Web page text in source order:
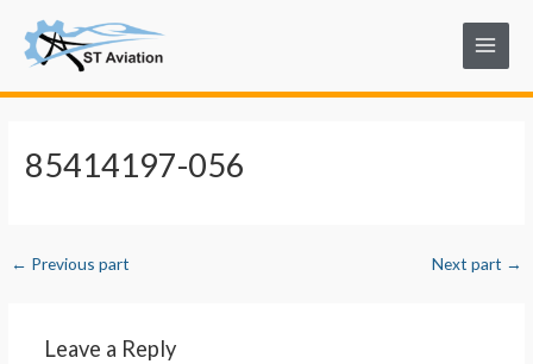
content
Main
Menu
85414197-056
navigation
← Previous part Next part →
Leave a Reply